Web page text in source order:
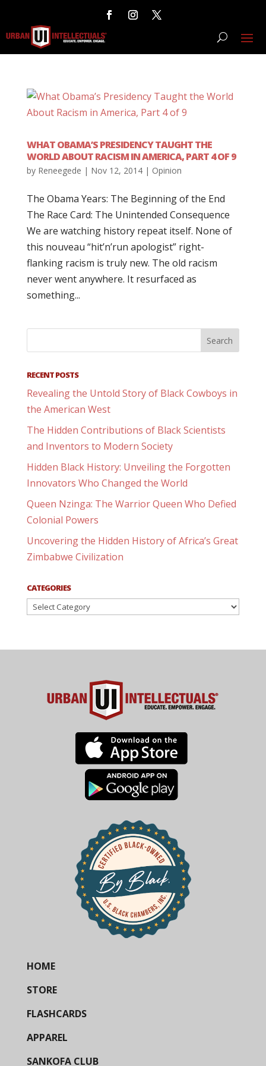
WHAT OBAMA’S PRESIDENCY TAUGHT THE
WORLD ABOUT RACISM IN AMERICA, PART 4 OF 9
by Reneegede | Nov 12, 2014| Opinion
The Obama Years: The Beginning of the End
The Race Card: The Unintended Consequence
We are watching history repeat itself. None of
this nouveau “hit’n’run apologist” right-
flanking racism is truly new. The old racism
never went anywhere. It resurfaced as
something...
RECENT POSTS
Revealing the Untold Story of Black Cowboys in
the American West
The Hidden Contributions of Black Scientists
and Inventors to Modern Society
Hidden Black History: Unveiling the Forgotten
Innovators Who Changed the World
Queen Nzinga: The Warrior Queen Who Defied
Colonial Powers
Uncovering the Hidden History of Africa’s Great
Zimbabwe Civilization
CATEGORIES
Categories
HOME
STORE
FLASHCARDS
APPAREL
SANKOFA CLUB